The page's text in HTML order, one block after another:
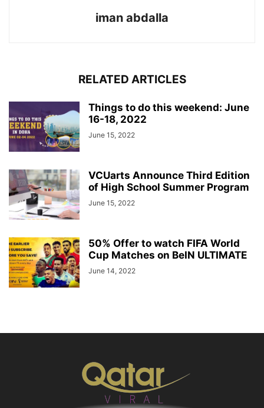
iman abdalla
RELATED ARTICLES
Things to do this weekend: June
16-18, 2022
June 15, 2022
VCUarts Announce Third Edition
of High School Summer Program
June 15, 2022
50% Offer to watch FIFA World
Cup Matches on BeIN ULTIMATE
June 14, 2022